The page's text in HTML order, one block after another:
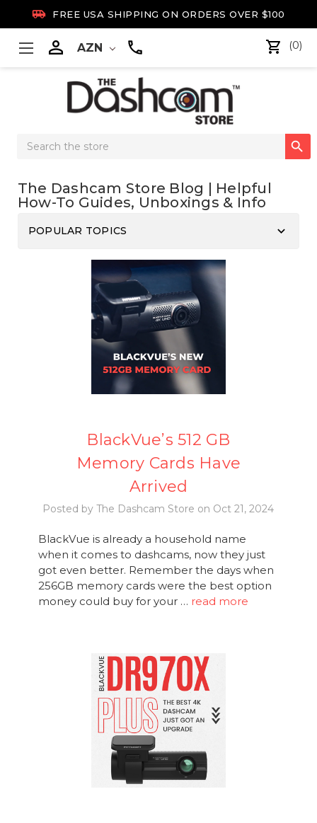
 FREE USA SHIPPING ON ORDERS OVER $100
 AZN (0)
Search

The Dashcam Store Blog | Helpful
How-To Guides, Unboxings & Info
POPULAR TOPICS keyboard_arrow_down
BlackVue’s 512 GB
Memory Cards Have
Arrived
Posted by The Dashcam Store on Oct 21, 2024
BlackVue is already a household name
when it comes to dashcams, now they just
got even better. Remember the days when
256GB memory cards were the best option
money could buy for your … read more